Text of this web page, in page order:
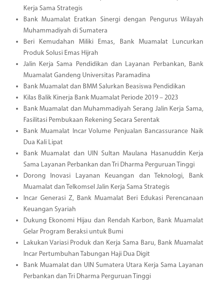
Kerja Sama Strategis
Bank Muamalat Eratkan Sinergi dengan Pengurus Wilayah
Muhammadiyah di Sumatera
Beri Kemudahan Miliki Emas, Bank Muamalat Luncurkan
Produk Solusi Emas Hijrah
Jalin Kerja Sama Pendidikan dan Layanan Perbankan, Bank
Muamalat Gandeng Universitas Paramadina
Bank Muamalat dan BMM Salurkan Beasiswa Pendidikan
Kilas Balik Kinerja Bank Muamalat Periode 2019 – 2023
Bank Muamalat dan Muhammadiyah Serang Jalin Kerja Sama,
Fasilitasi Pembukaan Rekening Secara Serentak
Bank Muamalat Incar Volume Penjualan Bancassurance Naik
Dua Kali Lipat
Bank Muamalat dan UIN Sultan Maulana Hasanuddin Kerja
Sama Layanan Perbankan dan Tri Dharma Perguruan Tinggi
Dorong Inovasi Layanan Keuangan dan Teknologi, Bank
Muamalat dan Telkomsel Jalin Kerja Sama Strategis
Incar Generasi Z, Bank Muamalat Beri Edukasi Perencanaan
Keuangan Syariah
Dukung Ekonomi Hijau dan Rendah Karbon, Bank Muamalat
Gelar Program Beraksi untuk Bumi
Lakukan Variasi Produk dan Kerja Sama Baru, Bank Muamalat
Incar Pertumbuhan Tabungan Haji Dua Digit
Bank Muamalat dan UIN Sumatera Utara Kerja Sama Layanan
Perbankan dan Tri Dharma Perguruan Tinggi